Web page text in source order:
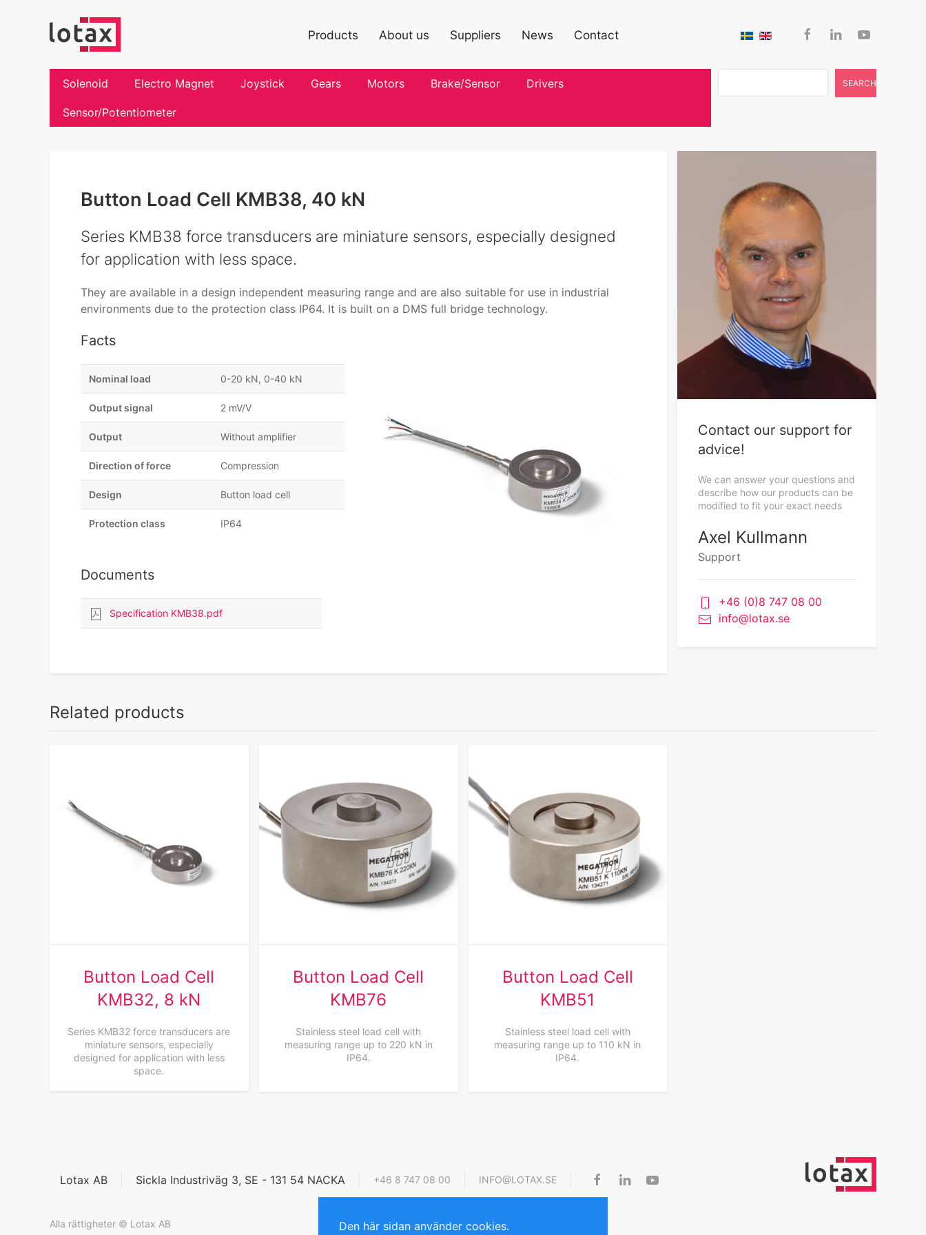
Products About us Suppliers News Contact
Solenoid Electro Magnet Joystick Gears Motors Brake/Sensor Drivers
Sensor/Potentiometer
SEARCH
Button Load Cell KMB38, 40 kN
Series KMB38 force transducers are miniature sensors, especially designed
for application with less space.
They are available in a design independent measuring range and are also suitable for use in industrial
environments due to the protection class IP64. It is built on a DMS full bridge technology.
Facts
Nominal load 0-20 kN, 0-40 kN
Output signal 2 mV/V
Output Without amplifier
Direction of force Compression
Design Button load cell
Protection class IP64
Documents
Specification KMB38.pdf
Contact our support for
advice!
We can answer your questions and
describe how our products can be
modified to fit your exact needs
Axel Kullmann
Support
+46 (0)8 747 08 00
info@lotax.se
Related products
Button Load Cell
KMB32, 8 kN
Series KMB32 force transducers are
miniature sensors, especially
designed for application with less
space.
Button Load Cell
KMB76
Stainless steel load cell with
measuring range up to 220 kN in
IP64.
Button Load Cell
KMB51
Stainless steel load cell with
measuring range up to 110 kN in
IP64.
Lotax AB Sickla Industriväg 3, SE - 131 54 NACKA +46 8 747 08 00 INFO@LOTAX.SE
Alla rättigheter © Lotax AB Den här sidan använder cookies.